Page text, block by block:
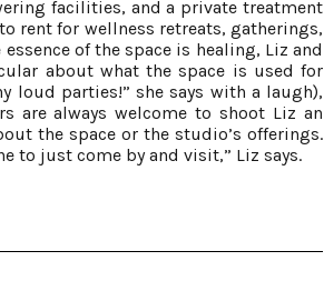
facilities, and a private treatment
rent for wellness retreats, gatherings,
essence of the space is healing, Liz and
about what the space is used for
loud parties!” she says with a laugh),
are always welcome to shoot Liz an
the space or the studio’s offerings.
to just come by and visit,” Liz says.